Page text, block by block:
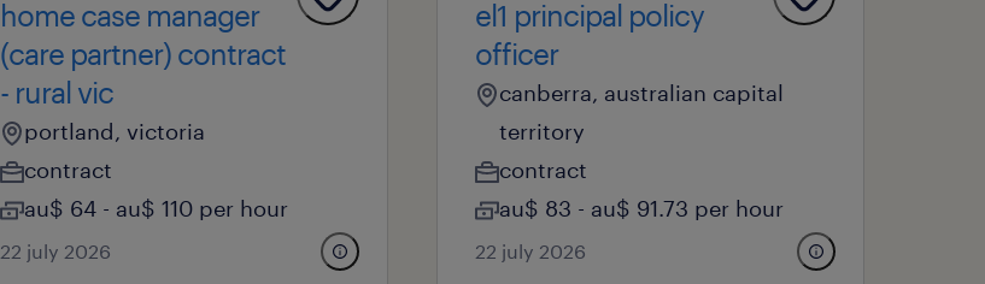
home case manager
(care partner) contract
- rural vic
portland, victoria
contract
au$ 64 - au$ 110 per hour
22 july 2026
el1 principal policy
officer
canberra, australian capital
territory
contract
au$ 83 - au$ 91.73 per hour
22 july 2026